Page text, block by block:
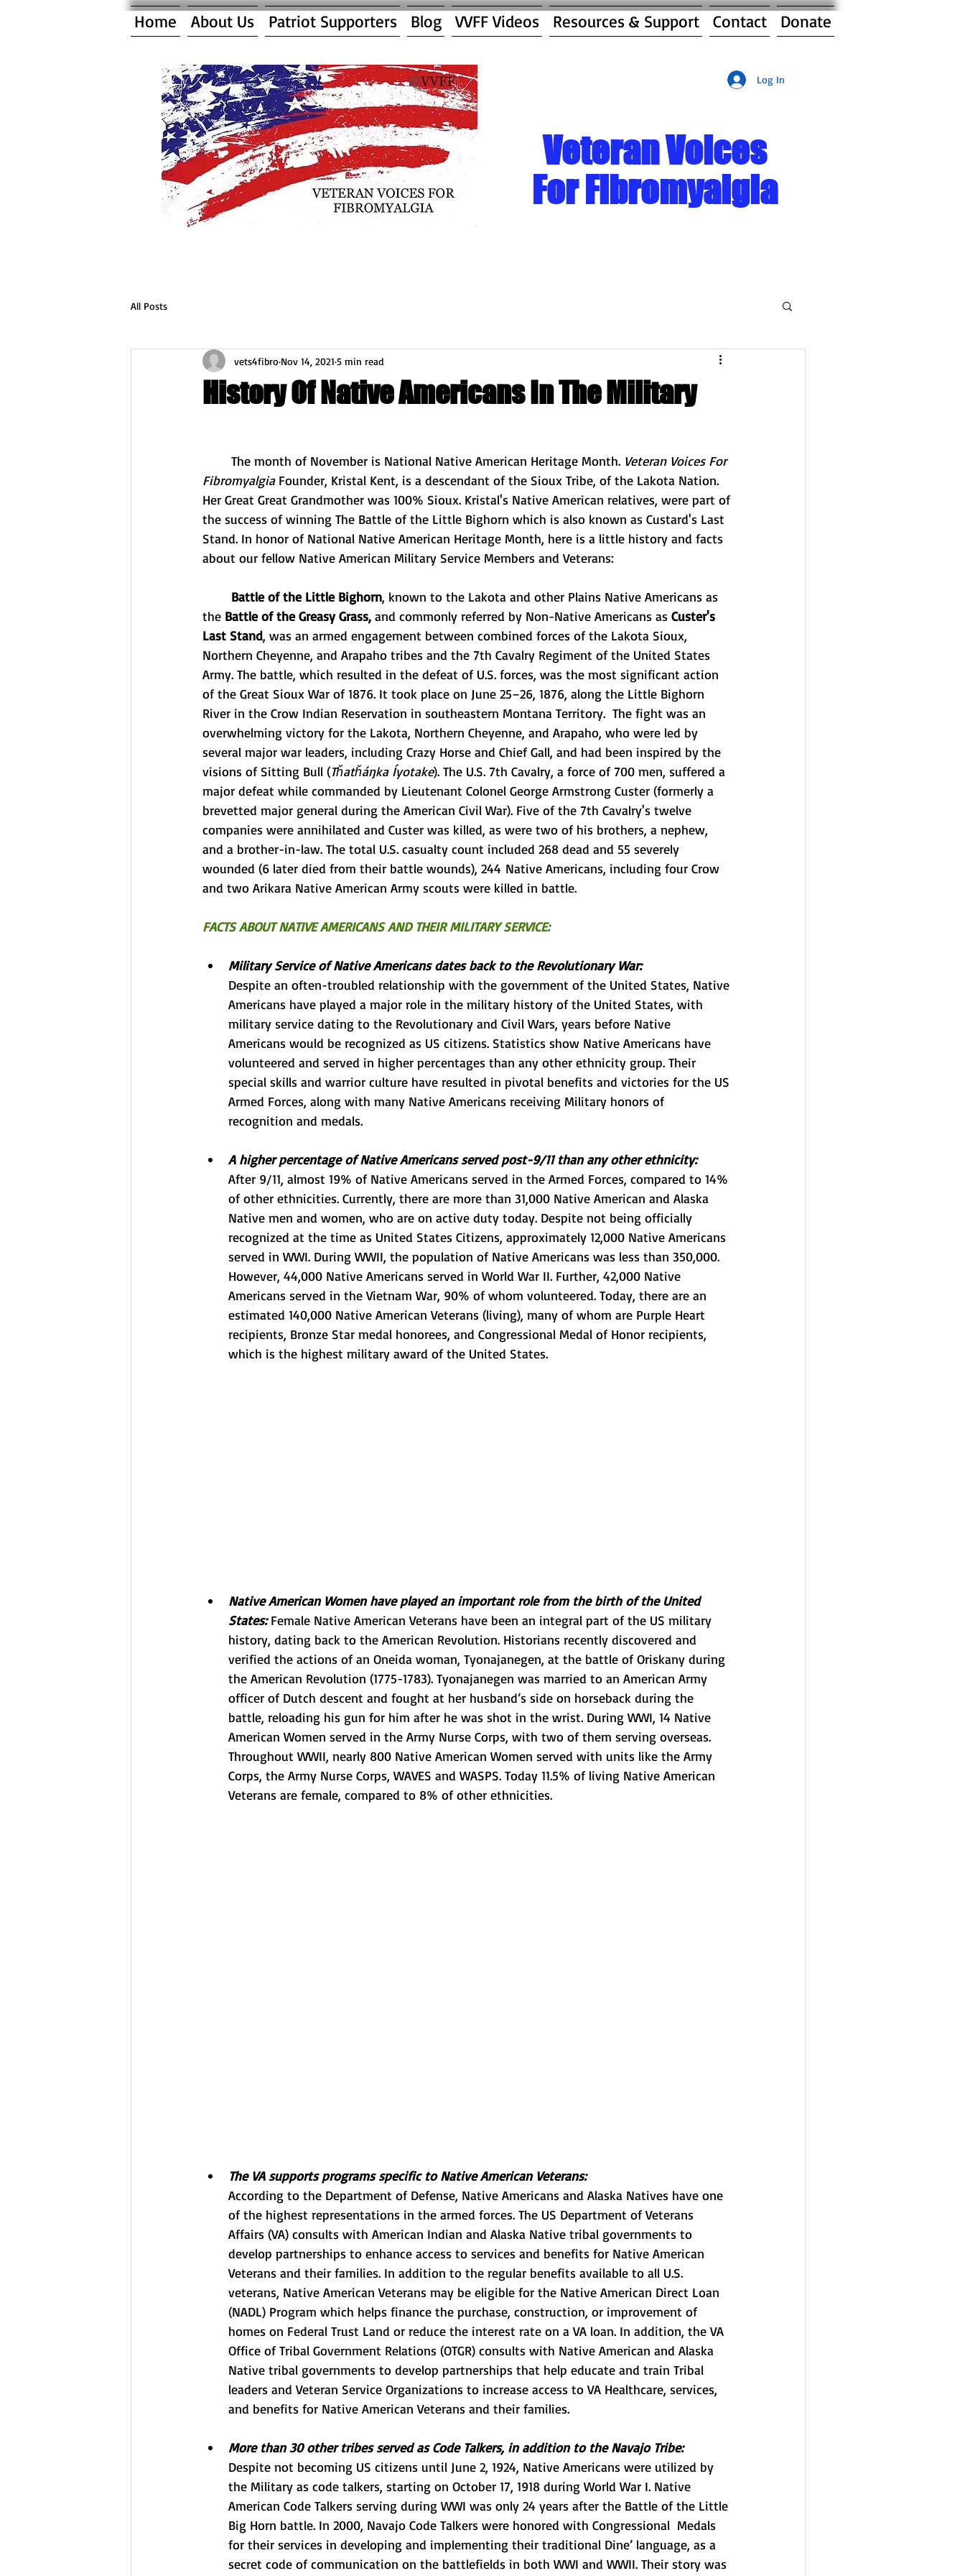
Home About Us Patriot Supporters Blog VVFF Videos Resources & Support Contact Donate
Log In
Veteran Voices
For Fibromyalgia
All Posts
History Of Native Americans In The Military
vets4fibro Nov 14, 2021 5 min read
	The month of November is National Native American Heritage Month.
Veteran Voices For
Fibromyalgia Founder, Kristal Kent, is a descendant of the Sioux Tribe, of the Lakota Nation.
Her Great Great Grandmother was 100% Sioux. Kristal's Native American relatives, were part of
the success of winning The Battle of the Little Bighorn which is also known as Custard's Last
Stand. In honor of National Native American Heritage Month, here is a little history and facts
about our fellow Native American Military Service Members and Veterans:
Battle of the Little Bighorn, known to the Lakota and other Plains Native Americans as
the Battle of the Greasy Grass, and commonly referred by Non-Native Americans as Custer's
Last Stand, was an armed engagement between combined forces of the Lakota Sioux,
Northern Cheyenne, and Arapaho tribes and the 7th Cavalry Regiment of the United States
Army. The battle, which resulted in the defeat of U.S. forces, was the most significant action
of the Great Sioux War of 1876. It took place on June 25–26, 1876, along the Little Bighorn
River in the Crow Indian Reservation in southeastern Montana Territory.  The fight was an
overwhelming victory for the Lakota, Northern Cheyenne, and Arapaho, who were led by
several major war leaders, including Crazy Horse and Chief Gall, and had been inspired by the
visions of Sitting Bull (Tȟatȟáŋka Íyotake). The U.S. 7th Cavalry, a force of 700 men, suffered a
major defeat while commanded by Lieutenant Colonel George Armstrong Custer (formerly a
brevetted major general during the American Civil War). Five of the 7th Cavalry's twelve
companies were annihilated and Custer was killed, as were two of his brothers, a nephew,
and a brother-in-law. The total U.S. casualty count included 268 dead and 55 severely
wounded (6 later died from their battle wounds), 244  Native Americans, including four Crow
and two Arikara Native American Army scouts were killed in battle.
FACTS ABOUT NATIVE AMERICANS AND THEIR MILITARY SERVICE:
Military Service of Native Americans dates back to the Revolutionary War:
Despite an often-troubled relationship with the government of the United States, Native
Americans have played a major role in the military history of the United States, with
military service dating to the Revolutionary and Civil Wars, years before Native
Americans would be recognized as US citizens. Statistics show Native Americans have
volunteered and served in higher percentages than any other ethnicity group. Their
special skills and warrior culture have resulted in pivotal benefits and victories for the US
Armed Forces, along with many Native Americans receiving Military honors of
recognition and medals.
A higher percentage of Native Americans served post-9/11 than any other ethnicity:
After 9/11, almost 19% of Native Americans served in the Armed Forces, compared to 14%
of other ethnicities. Currently, there are more than 31,000 Native American and Alaska
Native men and women, who are on active duty today. Despite not being officially
recognized at the time as United States Citizens, approximately 12,000 Native Americans
served in WWI. During WWII, the population of Native Americans was less than 350,000.
However, 44,000 Native Americans served in World War II. Further, 42,000 Native
Americans served in the Vietnam War, 90% of whom volunteered. Today, there are an
estimated 140,000 Native American Veterans (living), many of whom are Purple Heart
recipients, Bronze Star medal honorees, and Congressional Medal of Honor recipients,
which is the highest military award of the United States.
Native American Women have played an important role from the birth of the United
States: Female Native American Veterans have been an integral part of the US military
history, dating back to the American Revolution. Historians recently discovered and
verified the actions of an Oneida woman, Tyonajanegen, at the battle of Oriskany during
the American Revolution (1775-1783). Tyonajanegen was married to an American Army
officer of Dutch descent and fought at her husband’s side on horseback during the
battle, reloading his gun for him after he was shot in the wrist. During WWI, 14 Native
American Women served in the Army Nurse Corps, with two of them serving overseas.
Throughout WWII, nearly 800 Native American Women served with units like the Army
Corps, the Army Nurse Corps, WAVES and WASPS. Today 11.5% of living Native American
Veterans are female, compared to 8% of other ethnicities.
The VA supports programs specific to Native American Veterans:
According to the Department of Defense, Native Americans and Alaska Natives have one
of the highest representations in the armed forces. The US Department of Veterans
Affairs (VA) consults with American Indian and Alaska Native tribal governments to
develop partnerships to enhance access to services and benefits for Native American
Veterans and their families. In addition to the regular benefits available to all U.S.
veterans, Native American Veterans may be eligible for the Native American Direct Loan
(NADL) Program which helps finance the purchase, construction, or improvement of
homes on Federal Trust Land or reduce the interest rate on a VA loan. In addition, the VA
Office of Tribal Government Relations (OTGR) consults with Native American and Alaska
Native tribal governments to develop partnerships that help educate and train Tribal
leaders and Veteran Service Organizations to increase access to VA Healthcare, services,
and benefits for Native American Veterans and their families.
More than 30 other tribes served as Code Talkers, in addition to the Navajo Tribe:
Despite not becoming US citizens until June 2, 1924, Native Americans were utilized by
the Military as code talkers, starting on October 17, 1918 during World War I. Native
American Code Talkers serving during WWI was only 24 years after the Battle of the Little
Big Horn battle. In 2000, Navajo Code Talkers were honored with Congressional  Medals
for their services in developing and implementing their traditional Dine’ language, as a
secret code of communication on the battlefields in both WWI and WWII. Their story was